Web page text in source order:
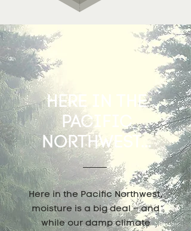
HERE IN THE
PACIFIC
NORTHWEST...
Here in the Pacific Northwest,
moisture is a big deal – and
while our damp climate